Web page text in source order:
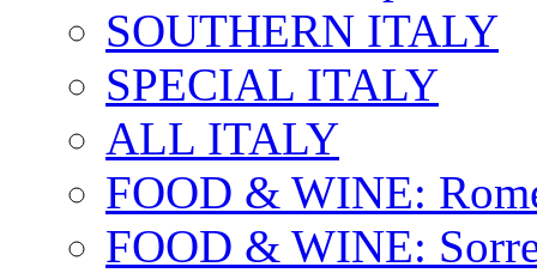
SOUTHERN ITALY
SPECIAL ITALY
ALL ITALY
FOOD & WINE:
FOOD & WINE: